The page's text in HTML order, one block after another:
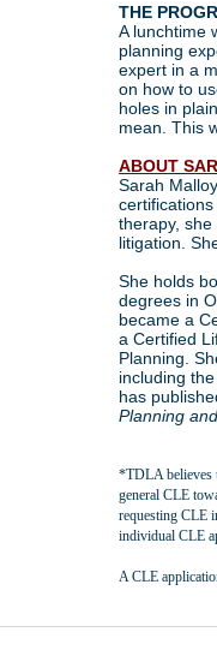
THE
A lunchtime
planning
expert in a
on how to
holes in
mean. This
ABOUT
Sarah
therapy,
litigation.
She holds
degrees in
became a
a Certified
Planning.
including
has
Planning
*TDLA believes
general CLE
requesting CLE
individual CLE
A CLE